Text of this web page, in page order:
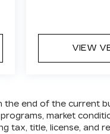
VIEW
the end of the current
market
tax, title, license, and